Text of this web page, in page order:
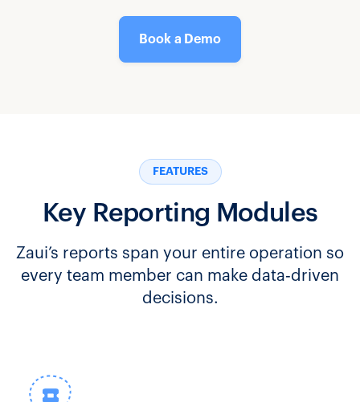
Book a Demo
FEATURES
Key Reporting Modules
Zaui’s reports span your entire operation so
every team member can make data‑driven
decisions.